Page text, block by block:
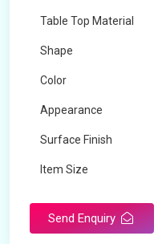
Table Top Material
Shape
Color
Appearance
Surface Finish
Item Size
Send Enquiry